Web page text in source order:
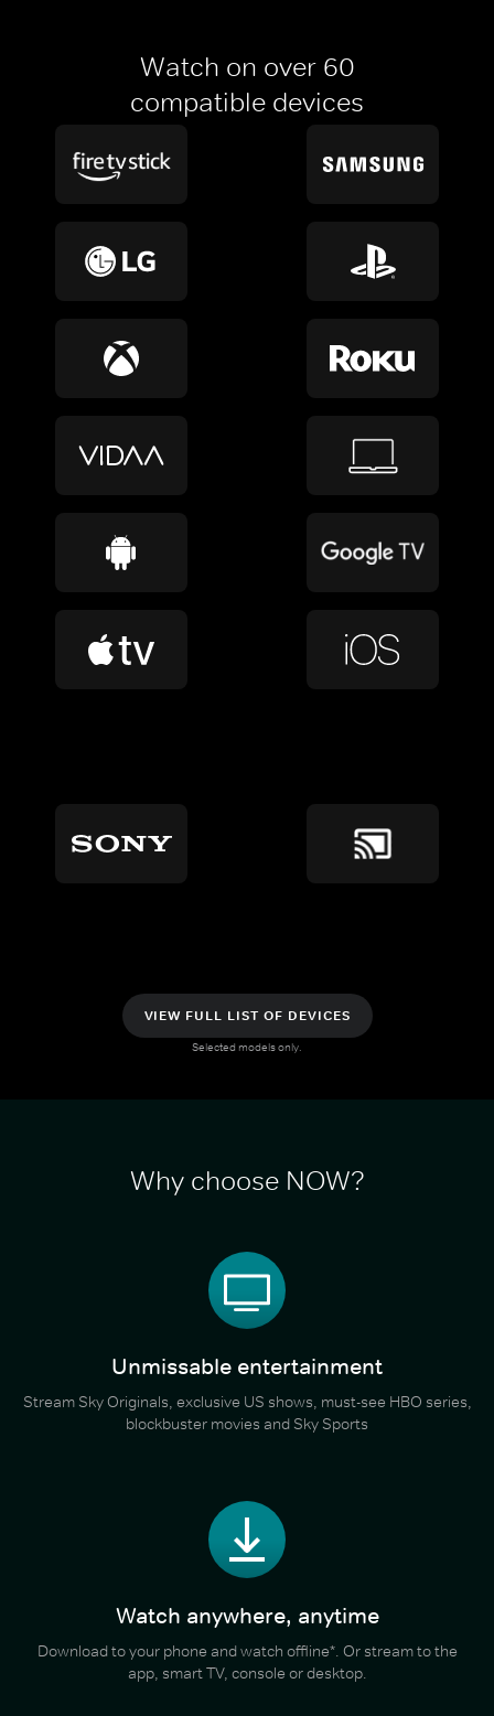
Watch on over 60
compatible devices
VIEW FULL LIST OF DEVICES
Selected models only.
Why choose NOW?
Unmissable entertainment
Stream Sky Originals, exclusive US shows, must-see HBO series,
blockbuster movies and Sky Sports
Watch anywhere, anytime
Download to your phone and watch offline*. Or stream to the
app, smart TV, console or desktop.